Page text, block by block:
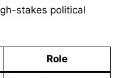
stakes political
Role